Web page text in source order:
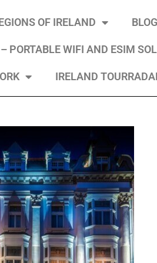
OF IRELAND BLOG
PORTABLE WIFI AND ESIM
IRELAND